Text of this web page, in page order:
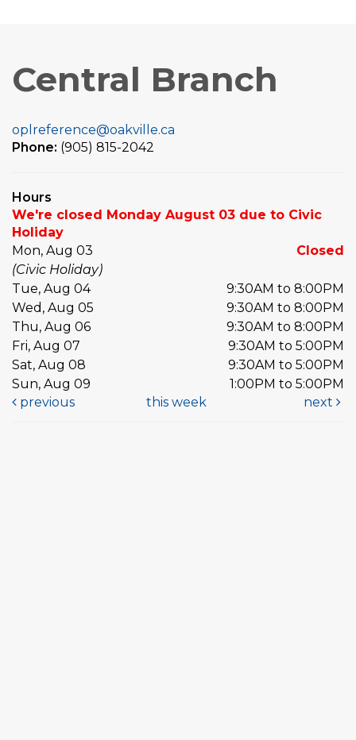
Central Branch
oplreference@oakville.ca
Phone: (905) 815-2042
Hours
We're closed Monday August 03 due to Civic
Holiday
Mon, Aug 03
Closed
(Civic Holiday)
Tue, Aug 04
9:30AM to 8:00PM
Wed, Aug 05
9:30AM to 8:00PM
Thu, Aug 06
9:30AM to 8:00PM
Fri, Aug 07
9:30AM to 5:00PM
Sat, Aug 08
9:30AM to 5:00PM
Sun, Aug 09
1:00PM to 5:00PM
previous
this week next